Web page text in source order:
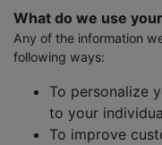
What do we use
Any of the information
following ways:
To personalize
to your
To improve